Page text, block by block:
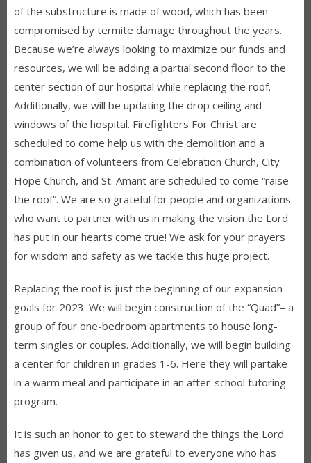
of the substructure is made of wood, which has been
compromised by termite damage throughout the years.
Because we’re always looking to maximize our funds and
resources, we will be adding a partial second floor to the
center section of our hospital while replacing the roof.
Additionally, we will be updating the drop ceiling and
windows of the hospital. Firefighters For Christ are
scheduled to come help us with the demolition and a
combination of volunteers from Celebration Church, City
Hope Church, and St. Amant are scheduled to come “raise
the roof”. We are so grateful for people and organizations
who want to partner with us in making the vision the Lord
has put in our hearts come true! We ask for your prayers
for wisdom and safety as we tackle this huge project.
Replacing the roof is just the beginning of our expansion
goals for 2023. We will begin construction of the “Quad”– a
group of four one-bedroom apartments to house long-
term singles or couples. Additionally, we will begin building
a center for children in grades 1-6. Here they will partake
in a warm meal and participate in an after-school tutoring
program.
It is such an honor to get to steward the things the Lord
has given us, and we are grateful to everyone who has